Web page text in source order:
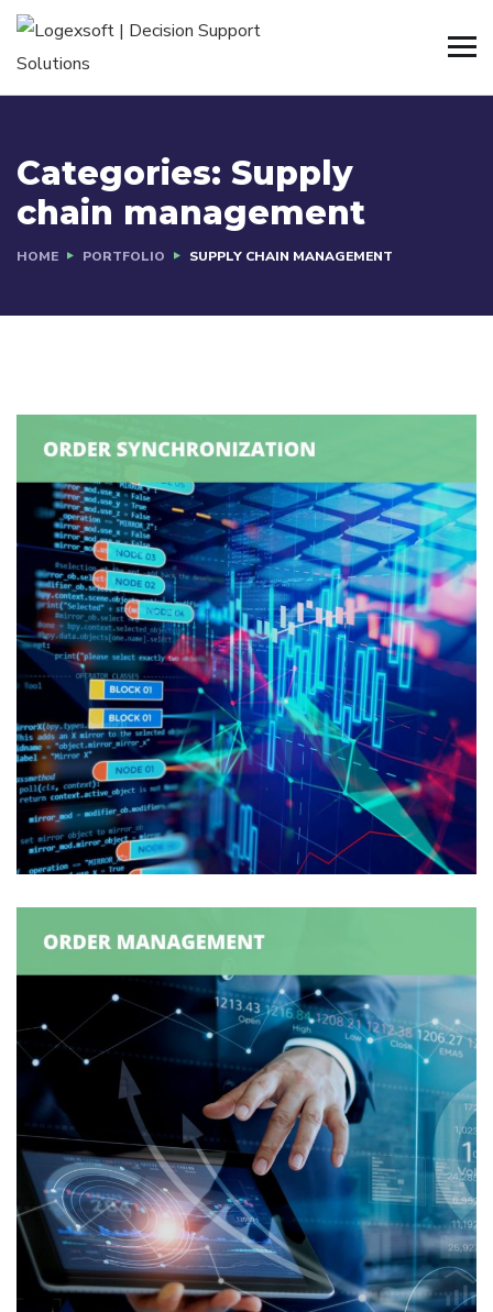
Categories: Supply
chain management
HOME PORTFOLIO SUPPLY CHAIN MANAGEMENT
Production Order
Synchronization
ORDER MANAGEMENT / SUPPLY CHAIN MANAGEMENT
Withdrawal Order Generation
ORDER GENERATION / ORDER MANAGEMENT / SUPPLY